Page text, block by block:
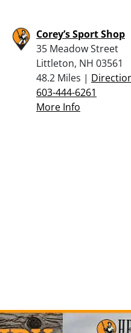
Corey’s Sport Shop
35 Meadow Street
Littleton, NH 03561
48.2 Miles |
603-444-6261
More Info